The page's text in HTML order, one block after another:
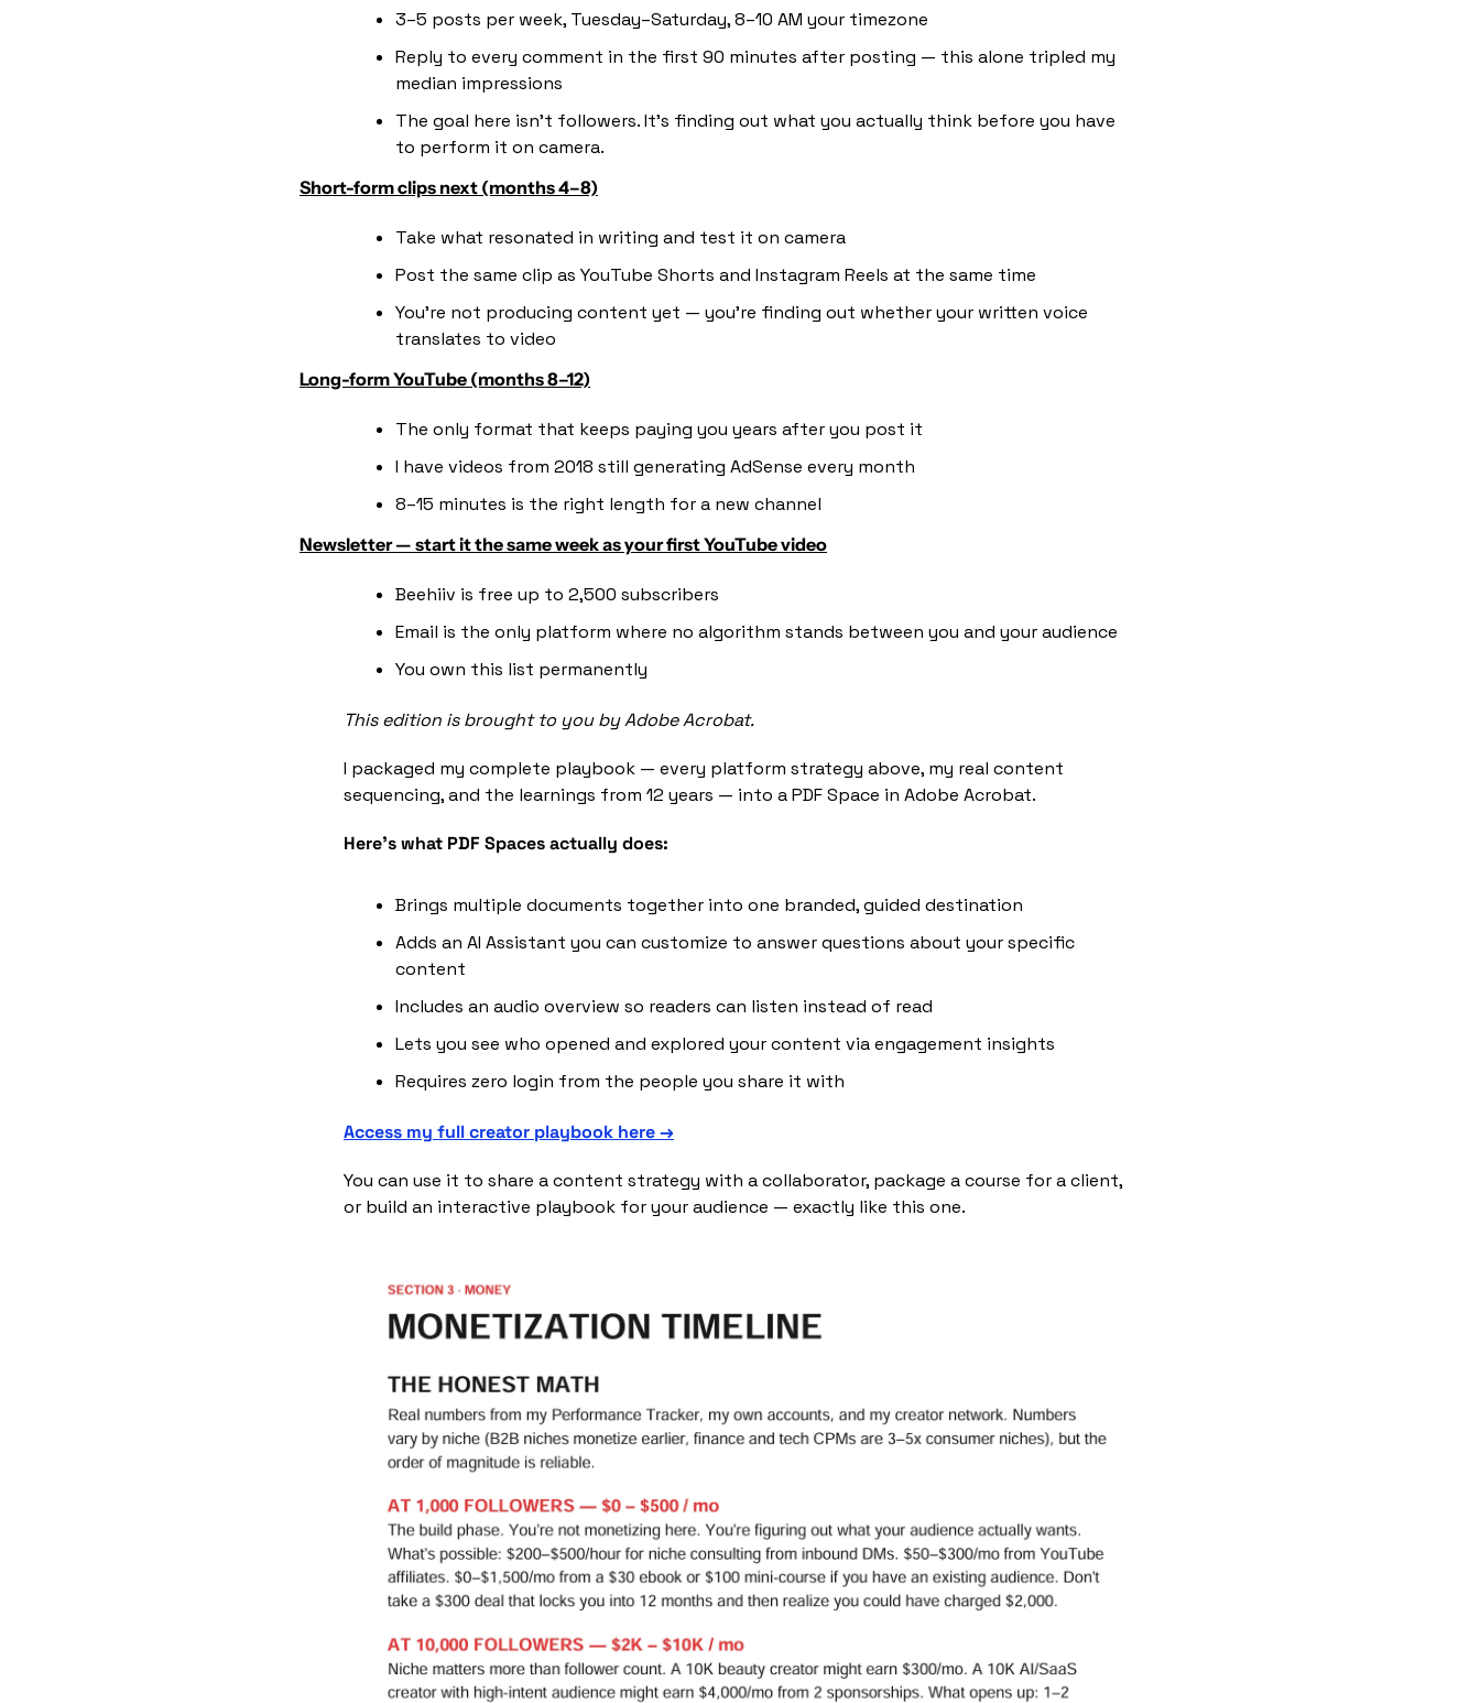
3–5 posts per week, Tuesday–Saturday, 8–10 AM your timezone
Reply to every comment in the first 90 minutes after posting — this alone tripled my
median impressions
The goal here isn't followers. It's finding out what you actually think before you have
to perform it on camera.
Short-form clips next (months 4–8)
Take what resonated in writing and test it on camera
Post the same clip as YouTube Shorts and Instagram Reels at the same time
You're not producing content yet — you're finding out whether your written voice
translates to video
Long-form YouTube (months 8–12)
The only format that keeps paying you years after you post it
I have videos from 2018 still generating AdSense every month
8–15 minutes is the right length for a new channel
Newsletter — start it the same week as your first YouTube video
Beehiiv is free up to 2,500 subscribers
Email is the only platform where no algorithm stands between you and your audience
You own this list permanently
This edition is brought to you by Adobe Acrobat.
I packaged my complete playbook — every platform strategy above, my real content
sequencing, and the learnings from 12 years — into a PDF Space in Adobe Acrobat.
Here's what PDF Spaces actually does:
Brings multiple documents together into one branded, guided destination
Adds an AI Assistant you can customize to answer questions about your specific
content
Includes an audio overview so readers can listen instead of read
Lets you see who opened and explored your content via engagement insights
Requires zero login from the people you share it with
Access my full creator playbook here →
You can use it to share a content strategy with a collaborator, package a course for a client,
or build an interactive playbook for your audience — exactly like this one.